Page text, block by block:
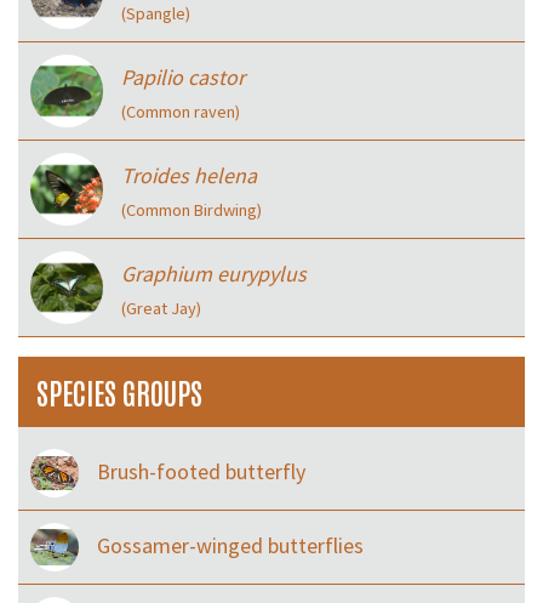
(Spangle)
Papilio castor
(Common raven)
Troides helena
(Common Birdwing)
Graphium eurypylus
(Great Jay)
SPECIES GROUPS
Brush-footed butterfly
Gossamer-winged butterflies